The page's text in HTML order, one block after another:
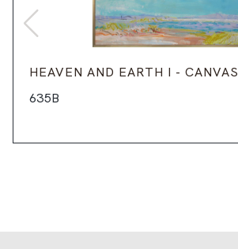
HEAVEN AND EARTH I - CANVAS
635B